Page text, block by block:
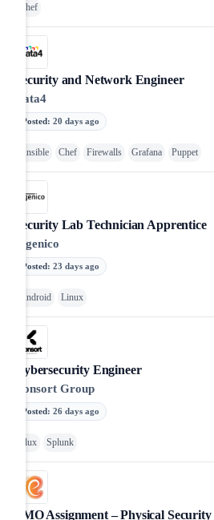
Chef
Security and Network Engineer
Data4
Posted: 20 days ago
Ansible Chef Firewalls Grafana Puppet
Security Lab Technician Apprentice
Ingenico
Posted: 23 days ago
Android Linux
Cybersecurity Engineer
Consort Group
Posted: 26 days ago
Flux Splunk
PMO Assignment – Physical Security